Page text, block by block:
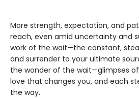
More strength, expectation, and
reach, even amid uncertainty and
work of the wait—the constant,
and surrender to your ultimate
the wonder of the wait—glimpses
love that changes you, and each
the way.